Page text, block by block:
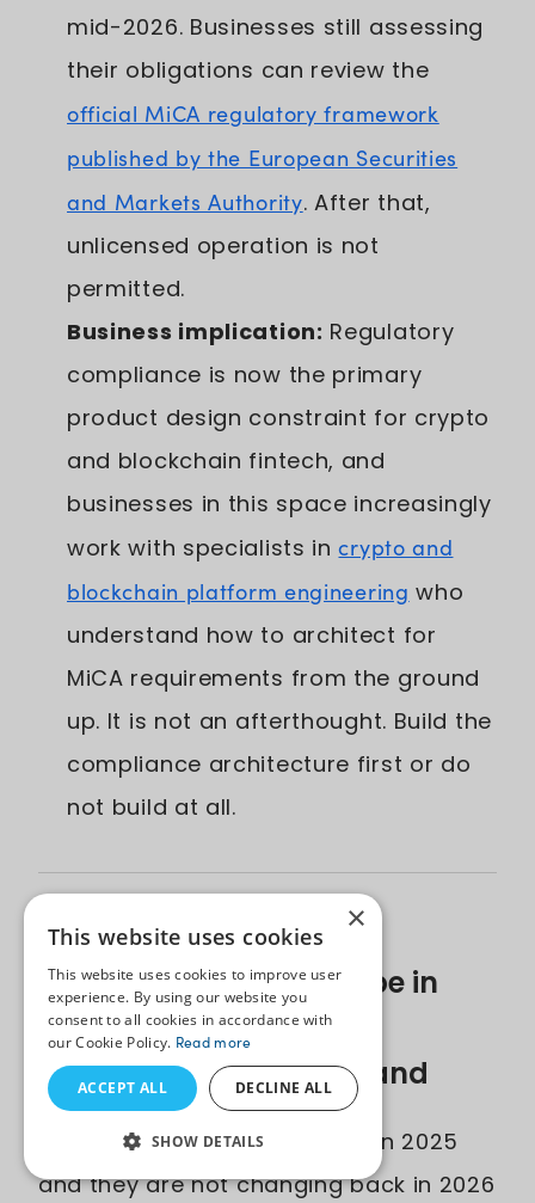
mid-2026. Businesses still assessing
their obligations can review the
official MiCA regulatory framework
published by the European Securities
and Markets Authority. After that,
unlicensed operation is not
permitted.
Business implication: Regulatory
compliance is now the primary
product design constraint for crypto
and blockchain fintech, and
businesses in this space increasingly
work with specialists incrypto and
blockchain platform engineering who
understand how to architect for
MiCA requirements from the ground
up. It is not an afterthought. Build the
compliance architecture first or do
not build at all.
The Fintech Software
Development Landscape in
2026: Key Trends Every
Business Must Understand
The rules of fintech changed in 2025
and they are not changing back in 2026
×
This website uses cookies
This website uses cookies to improve user
experience. By using our website you
consent to all cookies in accordance with
our Cookie Policy. Read more
ACCEPT ALL DECLINE ALL
SHOW DETAILS